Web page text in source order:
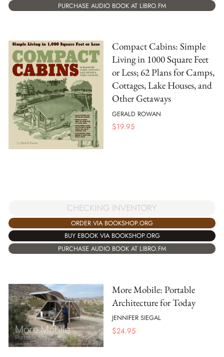
PURCHASE AUDIO BOOK AT LIBRO.FM
Compact Cabins: Simple
Living in 1000 Square Feet
or Less; 62 Plans for Camps,
Cottages, Lake Houses, and
Other Getaways
GERALD ROWAN
$19.95
CHECKING INVENTORY
ORDER VIA BOOKSHOP.ORG
BUY EBOOK VIA BOOKSHOP.ORG
PURCHASE AUDIO BOOK AT LIBRO.FM
More Mobile: Portable
Architecture for Today
JENNIFER SIEGAL
$24.95